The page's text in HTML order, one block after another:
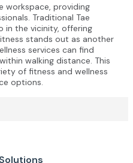
workspace, providing
Traditional Tae
in the vicinity, offering
stands out as another
services can find
walking distance. This
of fitness and wellness
options.